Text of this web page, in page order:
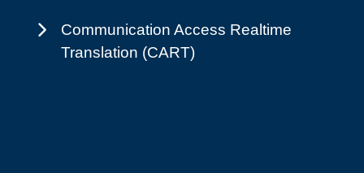
Communication Access Realtime
Translation (CART)